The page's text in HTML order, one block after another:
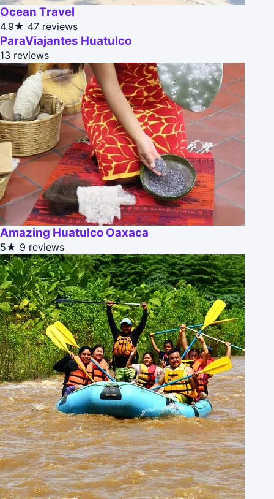
Ocean Travel
4.9★ 47 reviews
ParaViajantes Huatulco
13 reviews
Amazing Huatulco Oaxaca
5★ 9 reviews